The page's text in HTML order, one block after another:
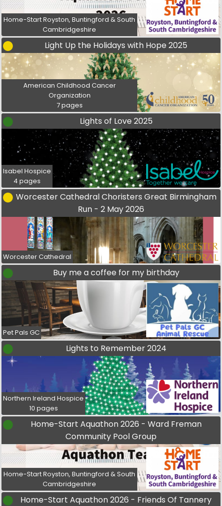
Home-Start Royston, Buntingford & South
Cambridgeshire
Light Up the Holidays with Hope 2025
American Childhood Cancer
Organization
7 pages
Lights of Love 2025
Isabel Hospice
4 pages
Worcester Cathedral Choristers Great Birmingham
Run - 2 May 2026
Worcester Cathedral
Buy me a coffee for my birthday
Pet Pals GC
Lights to Remember 2024
Northern Ireland Hospice
10 pages
Home-Start Aquathon 2026 - Ward Freman
Community Pool Group
Home-Start Royston, Buntingford & South
Cambridgeshire
Home-Start Aquathon 2026 - Friends Of Tannery